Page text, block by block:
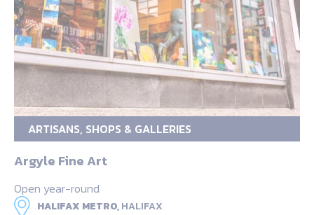
ARTISANS, SHOPS & GALLERIES
Argyle Fine Art
Open year-round
HALIFAX METRO,HALIFAX